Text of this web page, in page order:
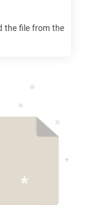
the file from the